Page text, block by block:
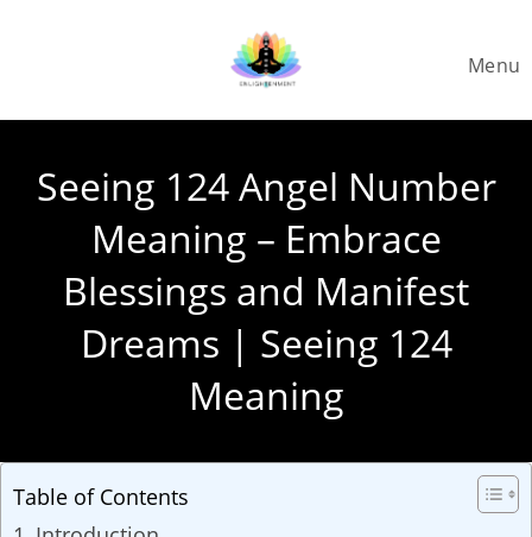
Menu
Seeing 124 Angel Number
Meaning – Embrace
Blessings and Manifest
Dreams | Seeing 124
Meaning
Table of Contents